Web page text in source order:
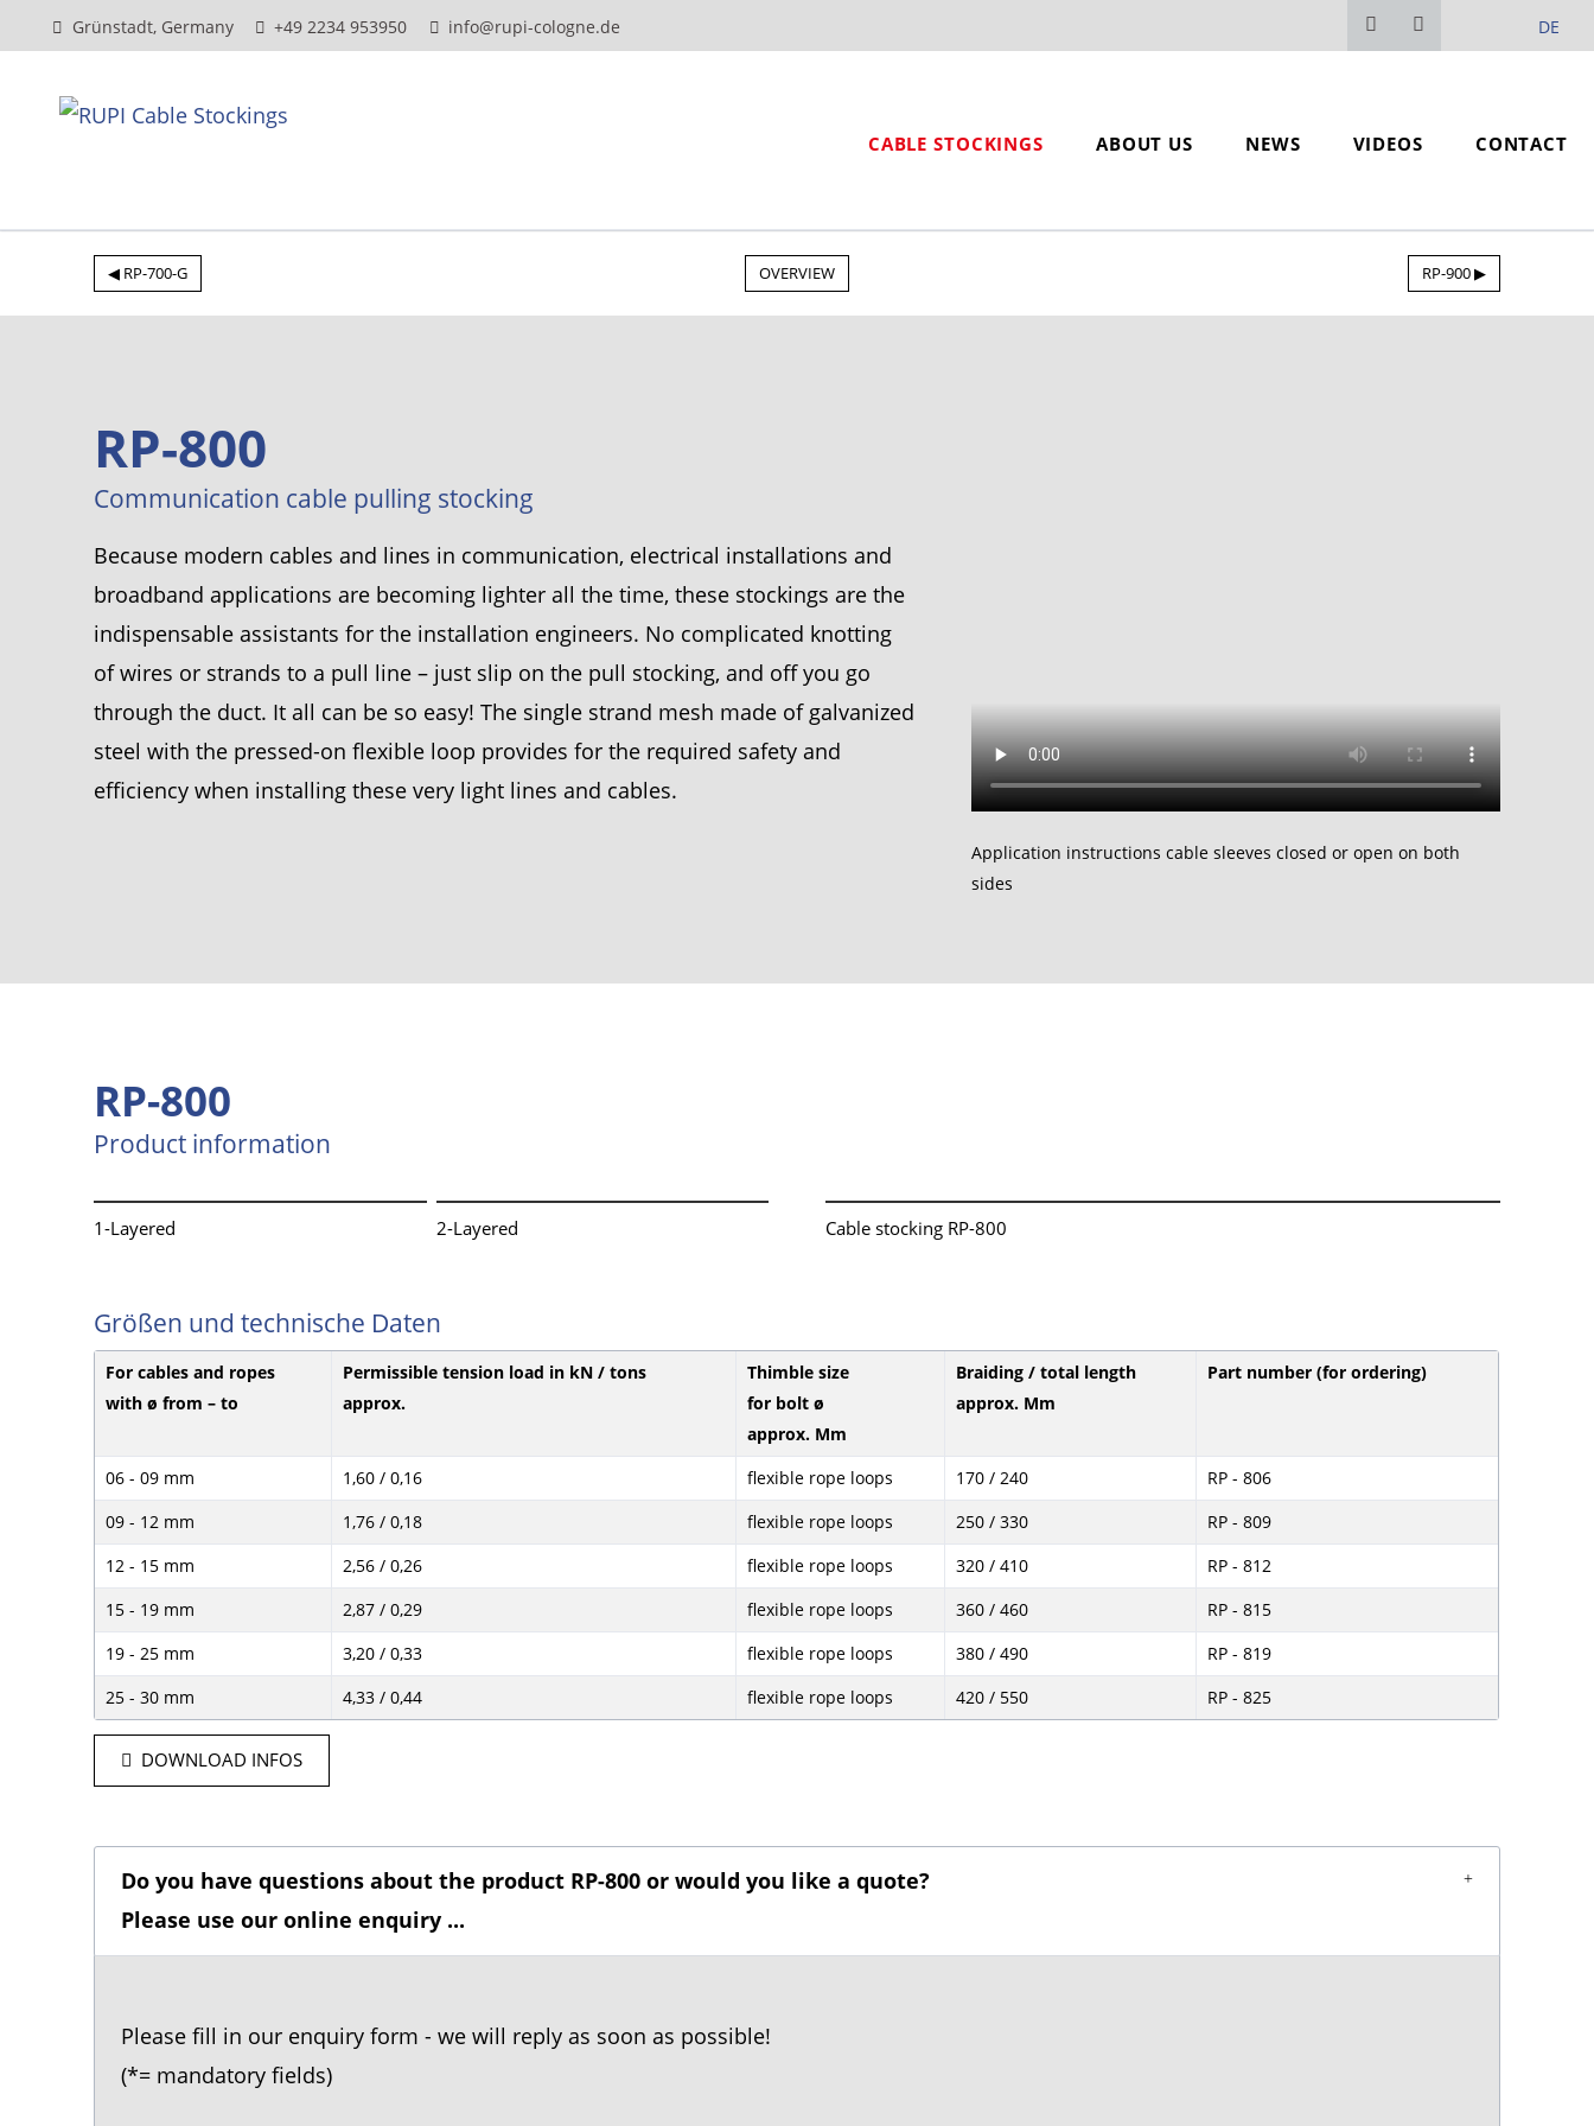
Grünstadt, Germany +49 2234 953950 info@rupi-cologne.de DE
CABLE STOCKINGS ABOUT US NEWS VIDEOS CONTACT
◀ RP-700-G OVERVIEW RP-900 ▶
RP-800
Communication cable pulling stocking
Because modern cables and lines in communication, electrical installations and
broadband applications are becoming lighter all the time, these stockings are the
indispensable assistants for the installation engineers. No complicated knotting
of wires or strands to a pull line – just slip on the pull stocking, and off you go
through the duct. It all can be so easy! The single strand mesh made of galvanized
steel with the pressed-on flexible loop provides for the required safety and
efficiency when installing these very light lines and cables.
Application instructions cable sleeves closed or open on both
sides
RP-800
Product information
1-Layered 2-Layered Cable stocking RP-800
Größen und technische Daten
For cables and ropes
with ø from – to
Permissible tension load in kN / tons
approx.
Thimble size
for bolt ø
approx. Mm
Braiding / total length
approx. Mm
Part number (for ordering)
06 - 09 mm 1,60 / 0,16 flexible rope loops 170 / 240
RP - 806
09 - 12 mm
1,76 / 0,18 flexible rope loops 250 / 330
RP - 809
12 - 15 mm
2,56 / 0,26 flexible rope loops 320 / 410
RP - 812
15 - 19 mm
2,87 / 0,29 flexible rope loops 360 / 460
RP - 815
19 - 25 mm
3,20 / 0,33 flexible rope loops 380 / 490
RP - 819
25 - 30 mm
4,33 / 0,44 flexible rope loops 420 / 550 RP - 825
DOWNLOAD INFOS
Do you have questions about the product RP-800 or would you like a quote?
Please use our online enquiry ...
Please fill in our enquiry form - we will reply as soon as possible!
(*= mandatory fields)